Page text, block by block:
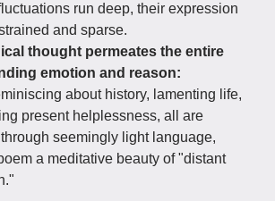
run deep, their expression
and sparse.
thought permeates the entire
emotion and reason:
about history, lamenting life,
present helplessness, all are
seemingly light language,
a meditative beauty of "distant